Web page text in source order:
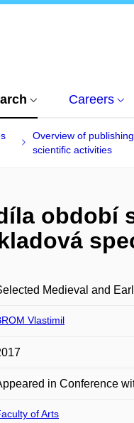
Careers
Overview of
scientific activities
období
Medieval and
Vlastimil
in Conference
of Arts